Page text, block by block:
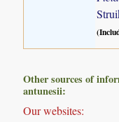
Other sources of
antunesii:
Our websites: